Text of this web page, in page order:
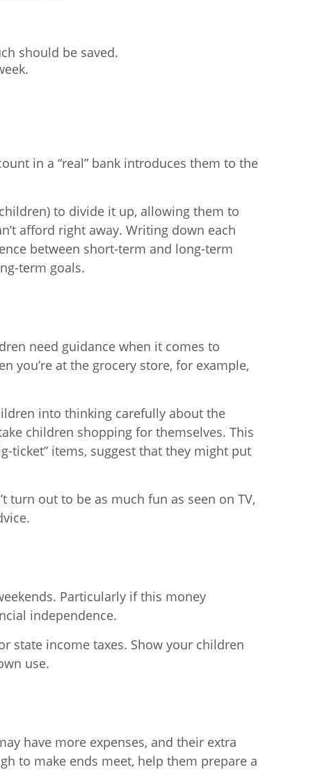
should be saved.
in a “real” bank introduces them to the
to divide it up, allowing them to
afford right away. Writing down each
between short-term and long-term
term goals.
need guidance when it comes to
you’re at the grocery store, for example,
into thinking carefully about the
children shopping for themselves. This
ticket” items, suggest that they might put
turn out to be as much fun as seen on TV,
Particularly if this money
independence.
state income taxes. Show your children
use.
have more expenses, and their extra
to make ends meet, help them prepare a